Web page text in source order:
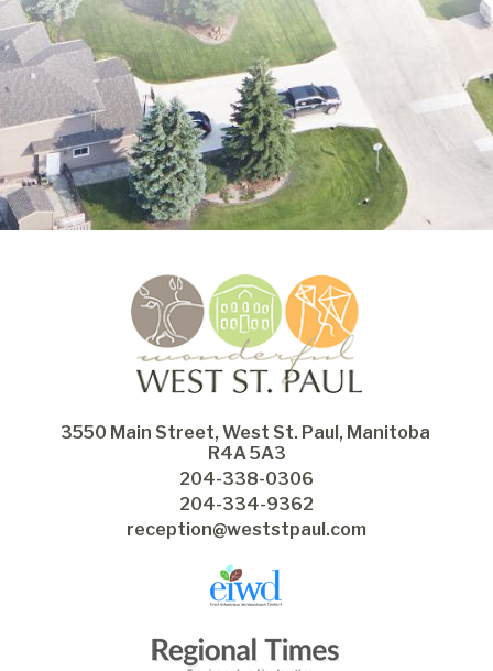
3550 Main Street, West St. Paul, Manitoba
R4A 5A3
204-338-0306
204-334-9362
reception@weststpaul.com